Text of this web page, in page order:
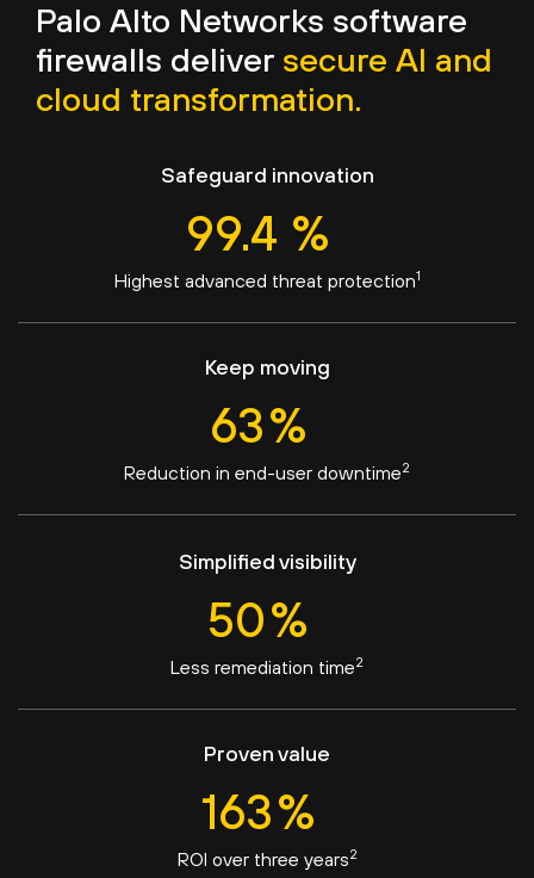
Palo Alto Networks software
firewalls deliver secure AI and
cloud transformation.
Safeguard innovation
99.4 %
Highest advanced threat protection1
Keep moving
63%
Reduction in end-user downtime2
Simplified visibility
50%
Less remediation time2
Proven value
163%
ROI over three years2